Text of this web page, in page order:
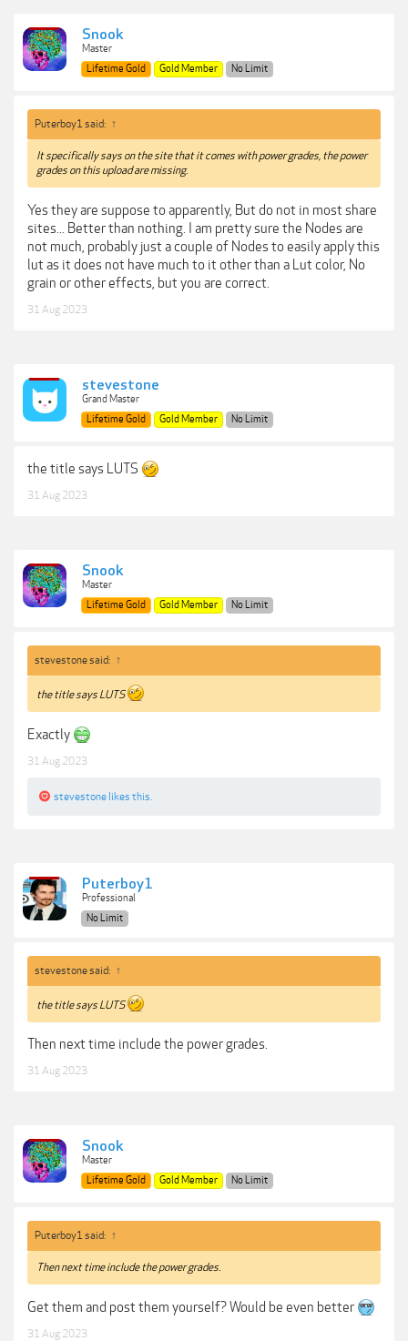
Snook
Master
Lifetime Gold
Gold Member No Limit
Puterboy1 said: ↑
It specifically says on the site that it comes with power grades, the power
grades on this upload are missing.
Yes they are suppose to apparently, But do not in most share
sites... Better than nothing. I am pretty sure the Nodes are
not much, probably just a couple of Nodes to easily apply this
lut as it does not have much to it other than a Lut color, No
grain or other effects, but you are correct.
31 Aug 2023
stevestone
Grand Master
Lifetime Gold
Gold Member No Limit
the title says LUTS
31 Aug 2023
Snook
Master
Lifetime Gold
Gold Member No Limit
stevestone said: ↑
the title says LUTS
Exactly
31 Aug 2023
stevestone likes this.
Puterboy1
Professional
No Limit
stevestone said: ↑
the title says LUTS
Then next time include the power grades.
31 Aug 2023
Snook
Master
Lifetime Gold
Gold Member No Limit
Puterboy1 said: ↑
Then next time include the power grades.
Get them and post them yourself? Would be even better
31 Aug 2023